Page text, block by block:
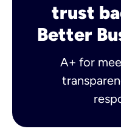
trust
Better
A+ for